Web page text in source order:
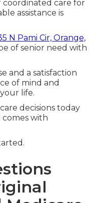
coordinated care for
assistance is
N Pami Cir, Orange,
of senior need with
and a satisfaction
of mind and
life.
decisions today
with